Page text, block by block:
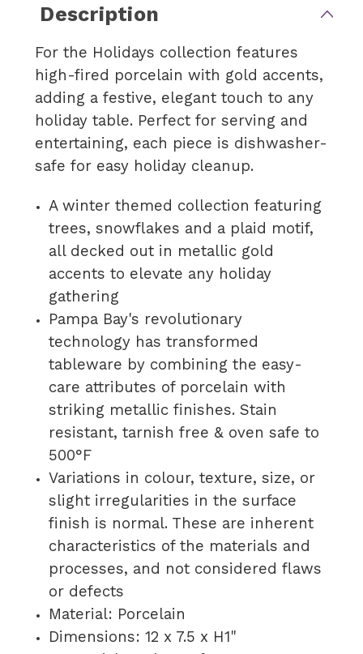
Description
For the Holidays collection features
high-fired porcelain with gold accents,
adding a festive, elegant touch to any
holiday table. Perfect for serving and
entertaining, each piece is dishwasher-
safe for easy holiday cleanup.
A winter themed collection featuring
trees, snowflakes and a plaid motif,
all decked out in metallic gold
accents to elevate any holiday
gathering
Pampa Bay's revolutionary
technology has transformed
tableware by combining the easy-
care attributes of porcelain with
striking metallic finishes. Stain
resistant, tarnish free & oven safe to
500°F
Variations in colour, texture, size, or
slight irregularities in the surface
finish is normal. These are inherent
characteristics of the materials and
processes, and not considered flaws
or defects
Material: Porcelain
Dimensions: 12 x 7.5 x H1"